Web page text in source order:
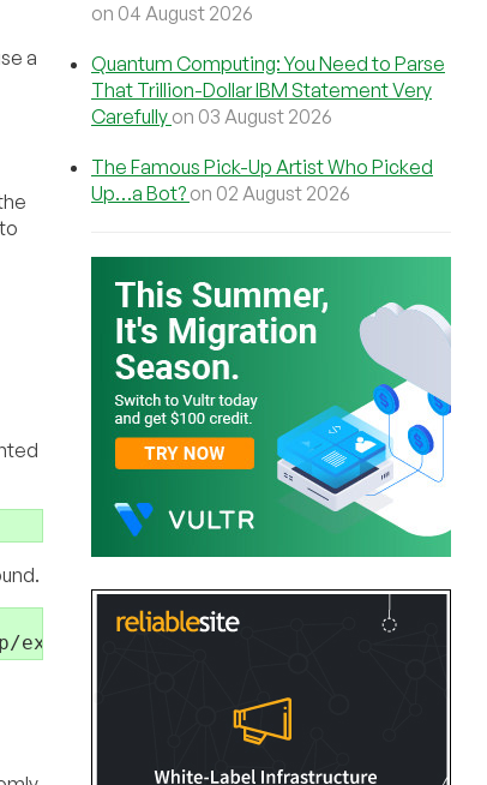
a
2>&1 &
on 04 August 2026
Quantum Computing: You Need to Parse
That Trillion-Dollar IBM Statement Very
Carefully on 03 August 2026
The Famous Pick-Up Artist Who Picked
Up…a Bot? on 02 August 2026